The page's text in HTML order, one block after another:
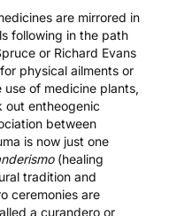
are mirrored in
following in the path
or Richard Evans
physical ailments or
of medicine plants,
out entheogenic
between
is now just one
(healing
tradition and
ceremonies are
a curandero or